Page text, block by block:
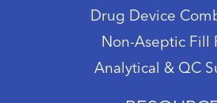
Drug Device
Non-Aseptic Fill
Analytical & QC